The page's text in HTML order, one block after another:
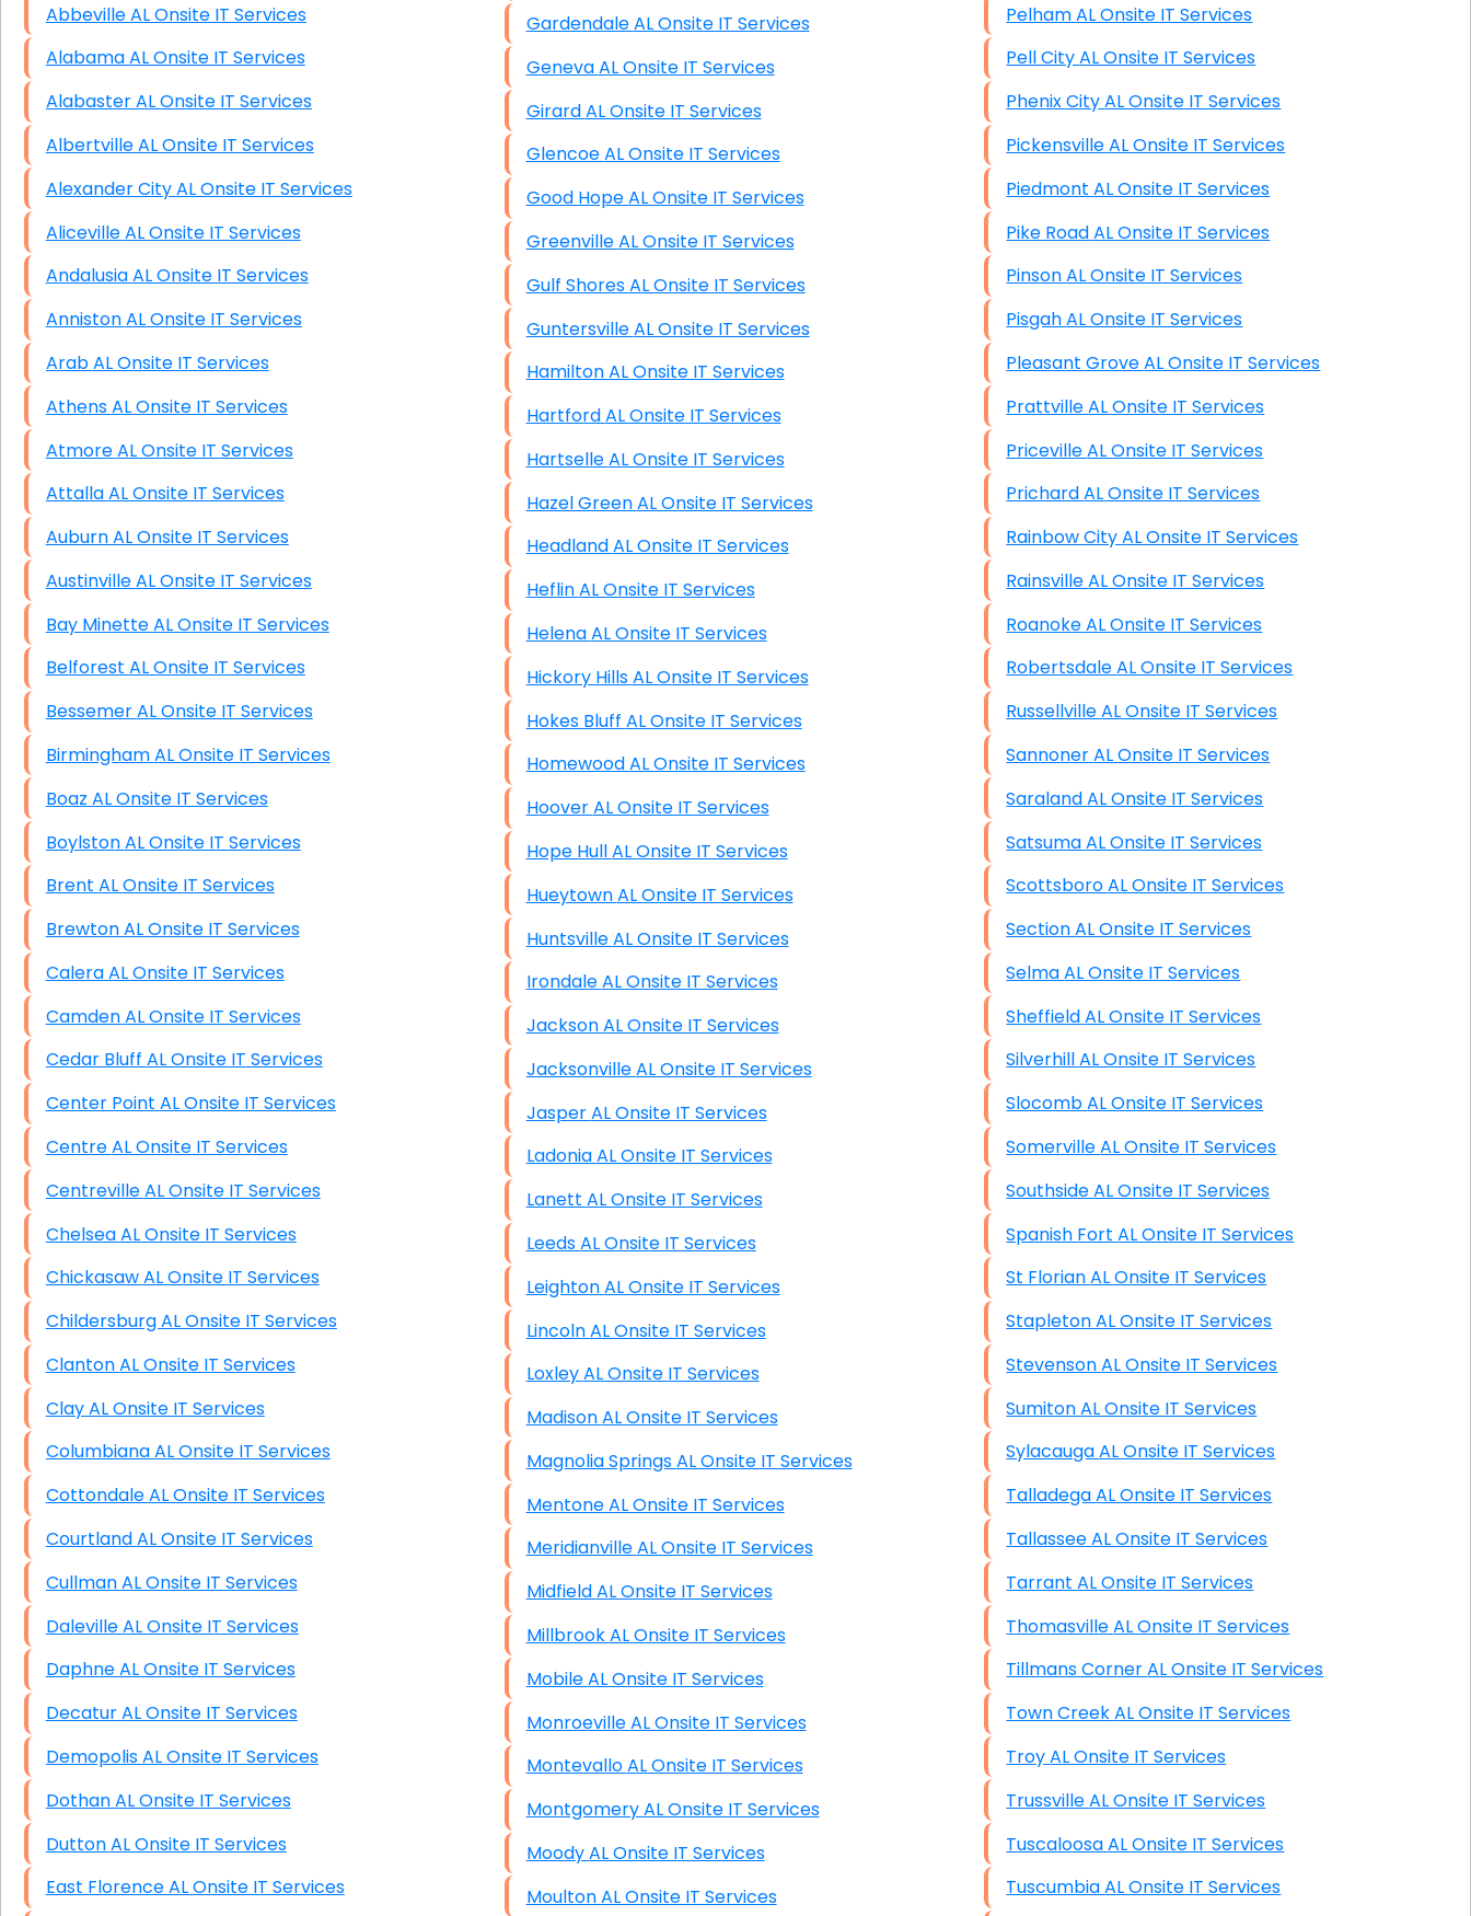
HIPAA Computer and Network Compliance for
Patient Records
Network Wiring Services (Cat5, Cat6, Fiber
Data Recovery Solutions
Firewall Installation
Data Recovery (complex)
Exchange Server Configuration
VPN Set-Up and Configuration
Access Control Systems
Security Cameras Installation
IT Consulting
End-to-End Business IT Services
Starlink Business Installation
Abbeville AL Onsite IT Services
Alabama AL Onsite IT Services
Alabaster AL Onsite IT Services
Albertville AL Onsite IT Services
Alexander City AL Onsite IT Services
Aliceville AL Onsite IT Services
Andalusia AL Onsite IT Services
Anniston AL Onsite IT Services
Arab AL Onsite IT Services
Athens AL Onsite IT Services
Atmore AL Onsite IT Services
Attalla AL Onsite IT Services
Auburn AL Onsite IT Services
Austinville AL Onsite IT Services
Bay Minette AL Onsite IT Services
Belforest AL Onsite IT Services
Bessemer AL Onsite IT Services
Birmingham AL Onsite IT Services
Boaz AL Onsite IT Services
Boylston AL Onsite IT Services
Brent AL Onsite IT Services
Brewton AL Onsite IT Services
Calera AL Onsite IT Services
Camden AL Onsite IT Services
Cedar Bluff AL Onsite IT Services
Center Point AL Onsite IT Services
Centre AL Onsite IT Services
Centreville AL Onsite IT Services
Chelsea AL Onsite IT Services
Chickasaw AL Onsite IT Services
Childersburg AL Onsite IT Services
Clanton AL Onsite IT Services
Clay AL Onsite IT Services
Columbiana AL Onsite IT Services
Cottondale AL Onsite IT Services
Courtland AL Onsite IT Services
Cullman AL Onsite IT Services
Daleville AL Onsite IT Services
Daphne AL Onsite IT Services
Decatur AL Onsite IT Services
Demopolis AL Onsite IT Services
Dothan AL Onsite IT Services
Dutton AL Onsite IT Services
East Florence AL Onsite IT Services
Gardendale AL Onsite IT Services
Geneva AL Onsite IT Services
Girard AL Onsite IT Services
Glencoe AL Onsite IT Services
Good Hope AL Onsite IT Services
Greenville AL Onsite IT Services
Gulf Shores AL Onsite IT Services
Guntersville AL Onsite IT Services
Hamilton AL Onsite IT Services
Hartford AL Onsite IT Services
Hartselle AL Onsite IT Services
Hazel Green AL Onsite IT Services
Headland AL Onsite IT Services
Heflin AL Onsite IT Services
Helena AL Onsite IT Services
Hickory Hills AL Onsite IT Services
Hokes Bluff AL Onsite IT Services
Homewood AL Onsite IT Services
Hoover AL Onsite IT Services
Hope Hull AL Onsite IT Services
Hueytown AL Onsite IT Services
Huntsville AL Onsite IT Services
Irondale AL Onsite IT Services
Jackson AL Onsite IT Services
Jacksonville AL Onsite IT Services
Jasper AL Onsite IT Services
Ladonia AL Onsite IT Services
Lanett AL Onsite IT Services
Leeds AL Onsite IT Services
Leighton AL Onsite IT Services
Lincoln AL Onsite IT Services
Loxley AL Onsite IT Services
Madison AL Onsite IT Services
Magnolia Springs AL Onsite IT Services
Mentone AL Onsite IT Services
Meridianville AL Onsite IT Services
Midfield AL Onsite IT Services
Millbrook AL Onsite IT Services
Mobile AL Onsite IT Services
Monroeville AL Onsite IT Services
Montevallo AL Onsite IT Services
Montgomery AL Onsite IT Services
Moody AL Onsite IT Services
Moulton AL Onsite IT Services
Pelham AL Onsite IT Services
Pell City AL Onsite IT Services
Phenix City AL Onsite IT Services
Pickensville AL Onsite IT Services
Piedmont AL Onsite IT Services
Pike Road AL Onsite IT Services
Pinson AL Onsite IT Services
Pisgah AL Onsite IT Services
Pleasant Grove AL Onsite IT Services
Prattville AL Onsite IT Services
Priceville AL Onsite IT Services
Prichard AL Onsite IT Services
Rainbow City AL Onsite IT Services
Rainsville AL Onsite IT Services
Roanoke AL Onsite IT Services
Robertsdale AL Onsite IT Services
Russellville AL Onsite IT Services
Sannoner AL Onsite IT Services
Saraland AL Onsite IT Services
Satsuma AL Onsite IT Services
Scottsboro AL Onsite IT Services
Section AL Onsite IT Services
Selma AL Onsite IT Services
Sheffield AL Onsite IT Services
Silverhill AL Onsite IT Services
Slocomb AL Onsite IT Services
Somerville AL Onsite IT Services
Southside AL Onsite IT Services
Spanish Fort AL Onsite IT Services
St Florian AL Onsite IT Services
Stapleton AL Onsite IT Services
Stevenson AL Onsite IT Services
Sumiton AL Onsite IT Services
Sylacauga AL Onsite IT Services
Talladega AL Onsite IT Services
Tallassee AL Onsite IT Services
Tarrant AL Onsite IT Services
Thomasville AL Onsite IT Services
Tillmans Corner AL Onsite IT Services
Town Creek AL Onsite IT Services
Troy AL Onsite IT Services
Trussville AL Onsite IT Services
Tuscaloosa AL Onsite IT Services
Tuscumbia AL Onsite IT Services